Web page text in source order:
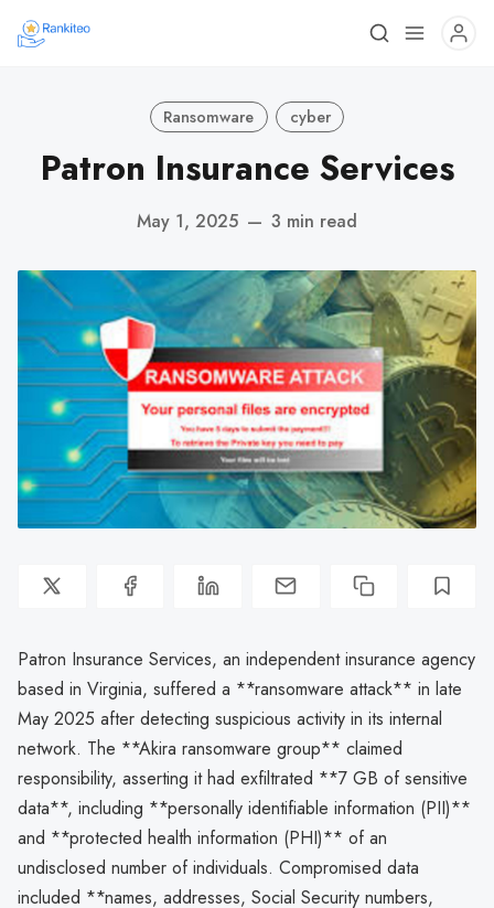
Ransomware cyber
Patron Insurance Services
May 1, 2025 — 3 min read
Patron Insurance Services, an independent insurance agency
based in Virginia, suffered a **ransomware attack** in late
May 2025 after detecting suspicious activity in its internal
network. The **Akira ransomware group** claimed
responsibility, asserting it had exfiltrated **7 GB of sensitive
data**, including **personally identifiable information (PII)**
and **protected health information (PHI)** of an
undisclosed number of individuals. Compromised data
included **names, addresses, Social Security numbers,